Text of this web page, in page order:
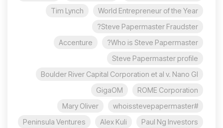
World Entrepreneur of the Year
Tim Lynch
Steve Papermaster Fraudster?
Who is Steve Papermaster?
Accenture
Steve Papermaster profile
Boulder River Capital Corporation et al v. Nano Gl
ROME Corporation
GigaOM
#whoisstevepapermaster
Mary Oliver
Paul Ng Investors
Alex Kuli
Peninsula Ventures